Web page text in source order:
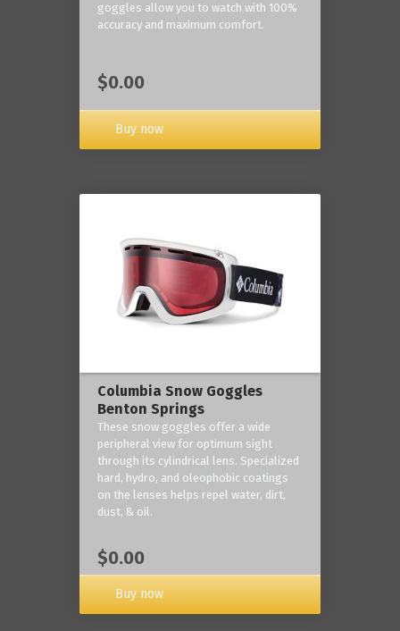
goggles allow you to watch with 100%
accuracy and maximum comfort.
$0.00
Buy now
Columbia Snow Goggles
Benton Springs
These snow goggles offer a wide
peripheral view for optimum sight
through its cylindrical lens. Specialized
hard, hydro, and oleophobic coatings
on the lenses helps repel water, dirt,
dust, & oil.
$0.00
Buy now